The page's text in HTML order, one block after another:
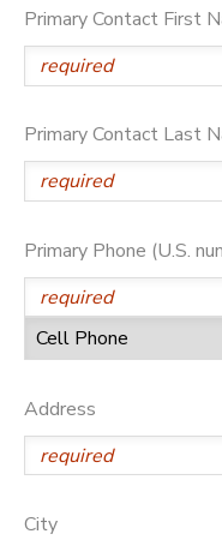
Primary Contact First
Primary Contact Last
Primary Phone (U.S.
Address
City
PHOTO GALLERY